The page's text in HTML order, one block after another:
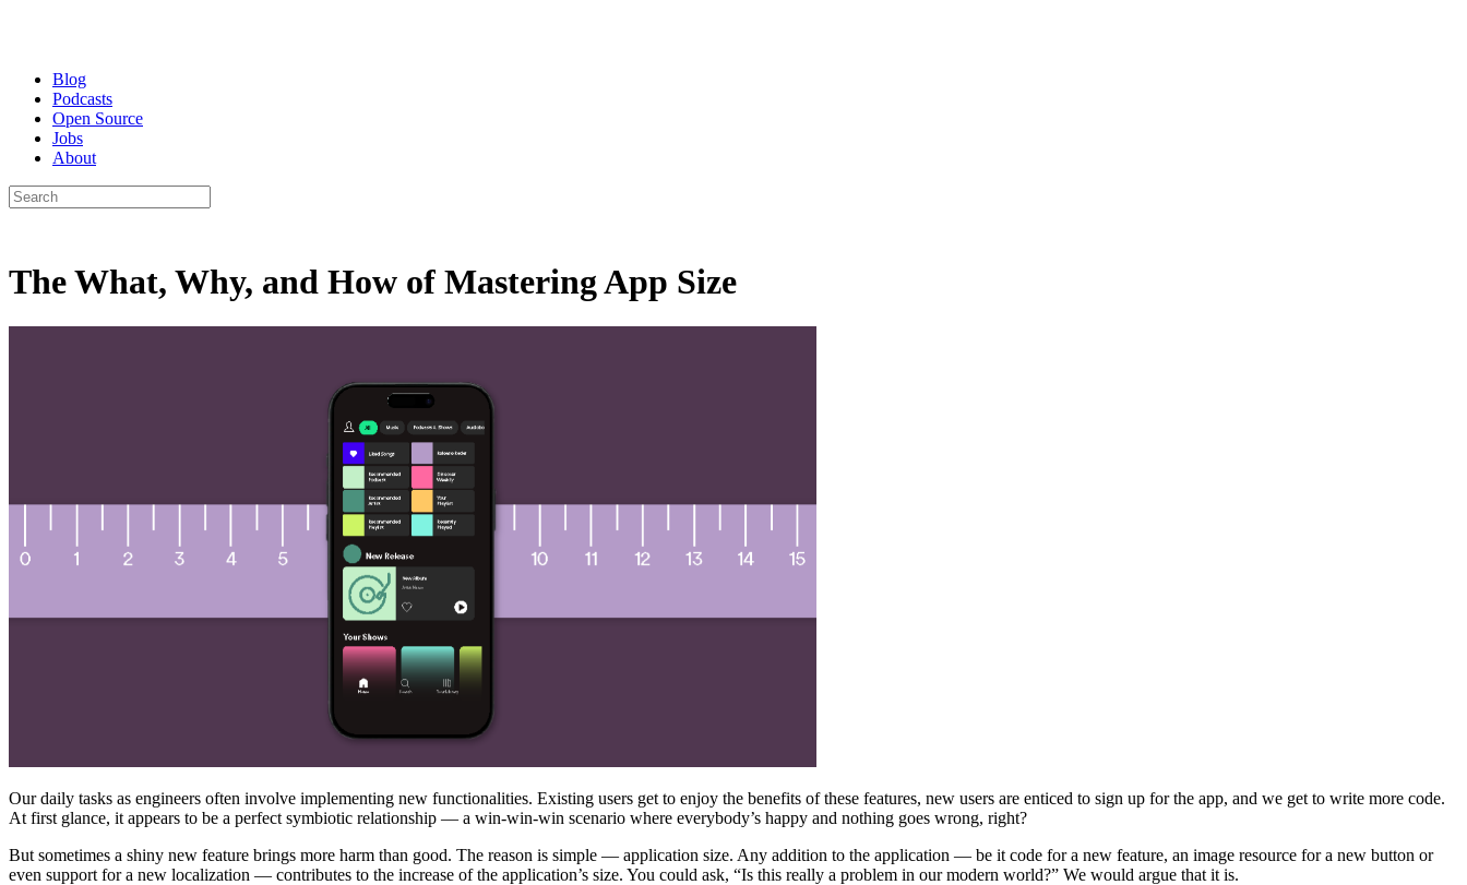
Blog
Podcasts
Open Source
Jobs
About
The What, Why, and How of Mastering App Size
Our daily tasks as engineers often involve implementing new functionalities. Existing users get to enjoy the benefits of these features, new users are enticed to sign up for the app, and we get to write more code.
At first glance, it appears to be a perfect symbiotic relationship — a win-win-win scenario where everybody’s happy and nothing goes wrong, right?
But sometimes a shiny new feature brings more harm than good. The reason is simple — application size. Any addition to the application — be it code for a new feature, an image resource for a new button or
even support for a new localization — contributes to the increase of the application’s size. You could ask, “Is this really a problem in our modern world?” We would argue that it is.